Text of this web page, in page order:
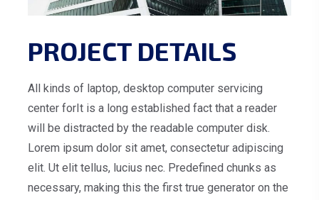
PROJECT DETAILS
All kinds of laptop, desktop computer servicing
center forIt is a long established fact that a reader
will be distracted by the readable computer disk.
Lorem ipsum dolor sit amet, consectetur adipiscing
elit. Ut elit tellus, lucius nec. Predefined chunks as
necessary, making this the first true generator on the